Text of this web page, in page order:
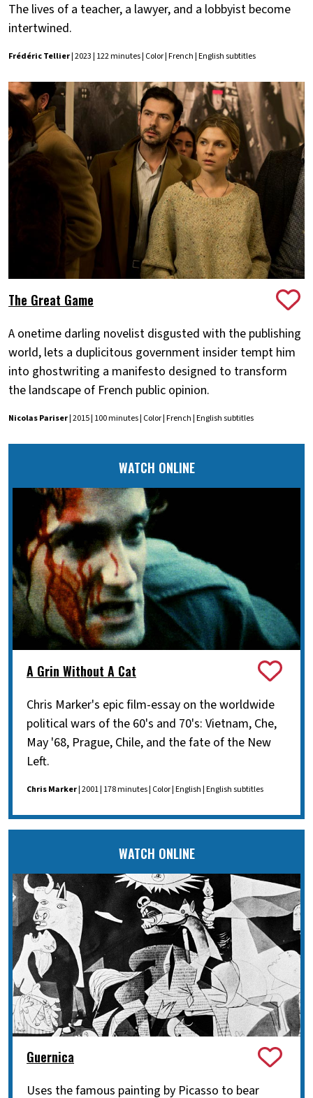
The lives of a teacher, a lawyer, and a lobbyist become
intertwined.
Frédéric Tellier| 2023 | 122 minutes | Color | French | English subtitles
The Great Game
A onetime darling novelist disgusted with the publishing
world, lets a duplicitous government insider tempt him
into ghostwriting a manifesto designed to transform
the landscape of French public opinion.
Nicolas Pariser| 2015 | 100 minutes | Color | French | English subtitles
WATCH ONLINE
A Grin Without A Cat
Chris Marker's epic film-essay on the worldwide
political wars of the 60's and 70's: Vietnam, Che,
May '68, Prague, Chile, and the fate of the New
Left.
Chris Marker| 2001 | 178 minutes | Color | English | English subtitles
WATCH ONLINE
Guernica
Uses the famous painting by Picasso to bear